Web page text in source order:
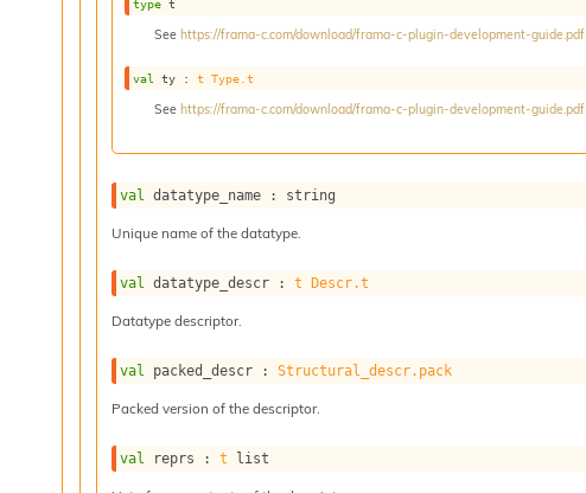
type t
See https://frama-c.com/download/frama-c-plugin-development-guide.pdf
val ty : t Type.t
See https://frama-c.com/download/frama-c-plugin-development-guide.pdf
val datatype_name : string
Unique name of the datatype.
val datatype_descr : t Descr.t
Datatype descriptor.
val packed_descr : Structural_descr.pack
Packed version of the descriptor.
val reprs : t list